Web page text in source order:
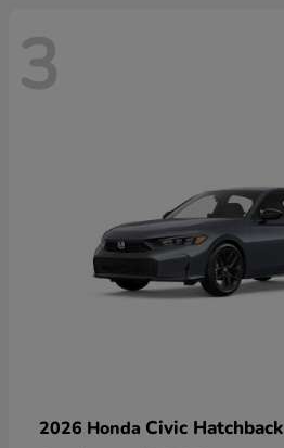
3
2026 Honda Civic Hatchback